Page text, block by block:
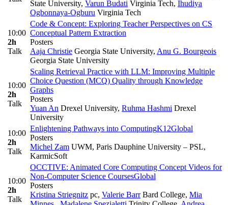
State University, Varun Budati Virginia Tech, Ihudiya
Ogbonnaya-Ogburu Virginia Tech
10:00
2h
Talk
Code & Concept: Exploring Teacher Perspectives on CS
Conceptual Pattern Extraction
Posters
Aaja Christie Georgia State University, Anu G. Bourgeois
Georgia State University
10:00
2h
Talk
Scaling Retrieval Practice with LLM: Improving Multiple
Choice Question (MCQ) Quality through Knowledge
Graphs
Posters
Yuan An Drexel University, Ruhma Hashmi Drexel
University
10:00
2h
Talk
Enlightening Pathways into ComputingK12Global
Posters
Michel Zam UWM, Paris Dauphine University – PSL,
KarmicSoft
10:00
2h
Talk
OCCTIVE: Animated Core Computing Concept Videos for
Non-Computer Science CoursesGlobal
Posters
Kristina Striegnitz pc, Valerie BarrBard College, Mia